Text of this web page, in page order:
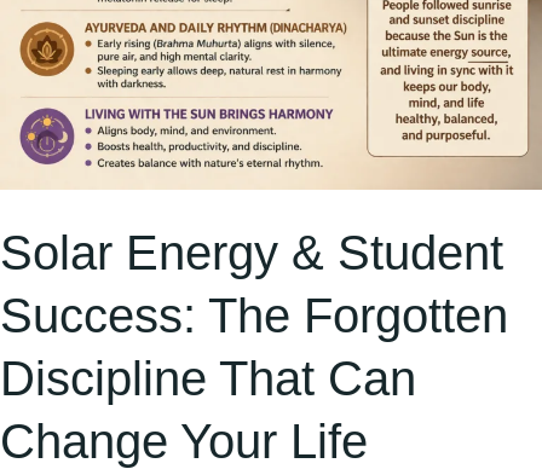
Solar Energy & Student
Success: The Forgotten
Discipline That Can
Change Your Life
Change
Your
Life